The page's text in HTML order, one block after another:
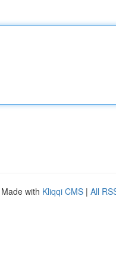
with Kliqqi CMS | All